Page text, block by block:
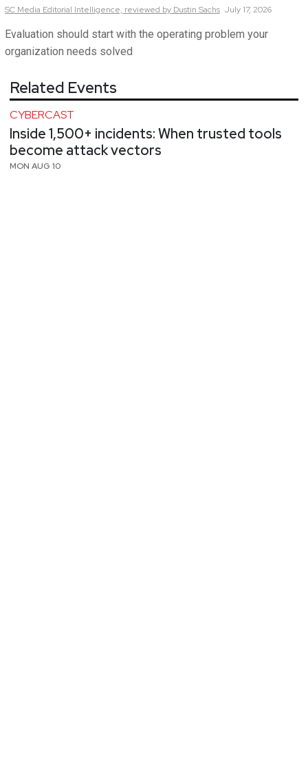
SC Media Editorial Intelligence, reviewed by Dustin Sachs July 17, 2026
Evaluation should start with the operating problem your
organization needs solved
Related Events
CYBERCAST
Inside 1,500+ incidents: When trusted tools
become attack vectors
MON AUG 10